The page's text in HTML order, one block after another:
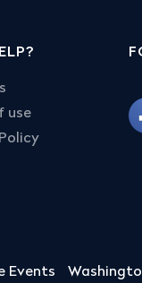
use
Events